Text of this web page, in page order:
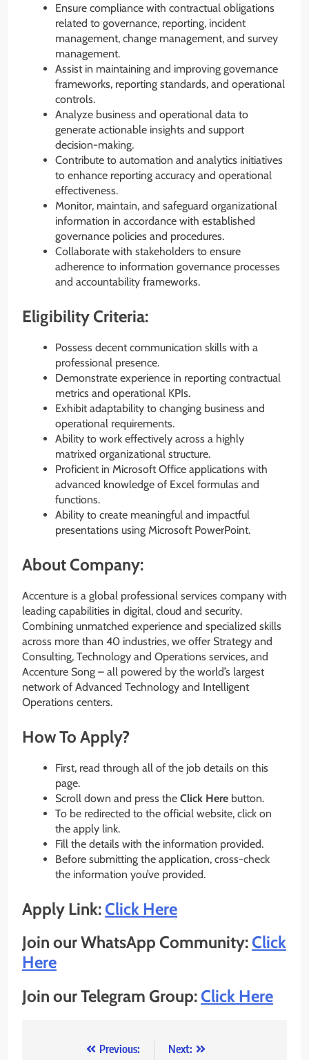
Ensure compliance with contractual obligations
related to governance, reporting, incident
management, change management, and survey
management.
Assist in maintaining and improving governance
frameworks, reporting standards, and operational
controls.
Analyze business and operational data to
generate actionable insights and support
decision-making.
Contribute to automation and analytics initiatives
to enhance reporting accuracy and operational
effectiveness.
Monitor, maintain, and safeguard organizational
information in accordance with established
governance policies and procedures.
Collaborate with stakeholders to ensure
adherence to information governance processes
and accountability frameworks.
Eligibility Criteria:
Possess decent communication skills with a
professional presence.
Demonstrate experience in reporting contractual
metrics and operational KPIs.
Exhibit adaptability to changing business and
operational requirements.
Ability to work effectively across a highly
matrixed organizational structure.
Proficient in Microsoft Office applications with
advanced knowledge of Excel formulas and
functions.
Ability to create meaningful and impactful
presentations using Microsoft PowerPoint.
About Company:
Accenture is a global professional services company with
leading capabilities in digital, cloud and security.
Combining unmatched experience and specialized skills
across more than 40 industries, we offer Strategy and
Consulting, Technology and Operations services, and
Accenture Song – all powered by the world’s largest
network of Advanced Technology and Intelligent
Operations centers.
How To Apply?
First, read through all of the job details on this
page.
Scroll down and press the Click Here button.
To be redirected to the official website, click on
the apply link.
Fill the details with the information provided.
Before submitting the application, cross-check
the information you’ve provided.
Apply Link:Click Here
Join our WhatsApp Community:Click
Here
Join our Telegram Group:Click Here
Previous: Next: